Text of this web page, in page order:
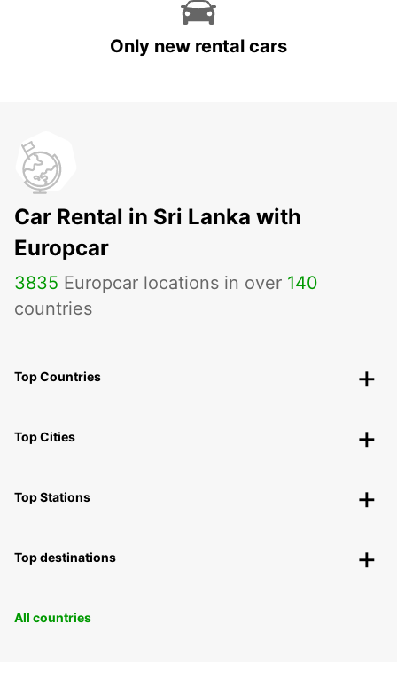
Only new rental cars
Car Rental in Sri Lanka with
Europcar
3835 Europcar locations in over 140
countries
Top Countries
Top Cities
Top Stations
Top destinations
All countries